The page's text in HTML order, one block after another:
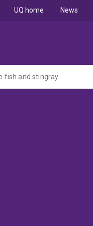
UQ home News
Investigation of an emerging bacterial disease in wild Queensland gropers, marine fish and stingrays with production of diagnostic tools to reduce the spread of disease to other states of Australia